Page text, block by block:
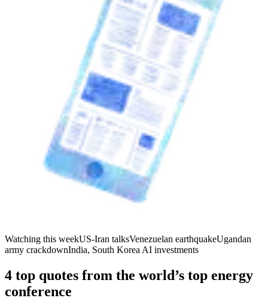
Watching this weekUS-Iran talksVenezuelan earthquakeUgandan
army crackdownIndia, South Korea AI investments
4 top quotes from the world’s top energy
conference